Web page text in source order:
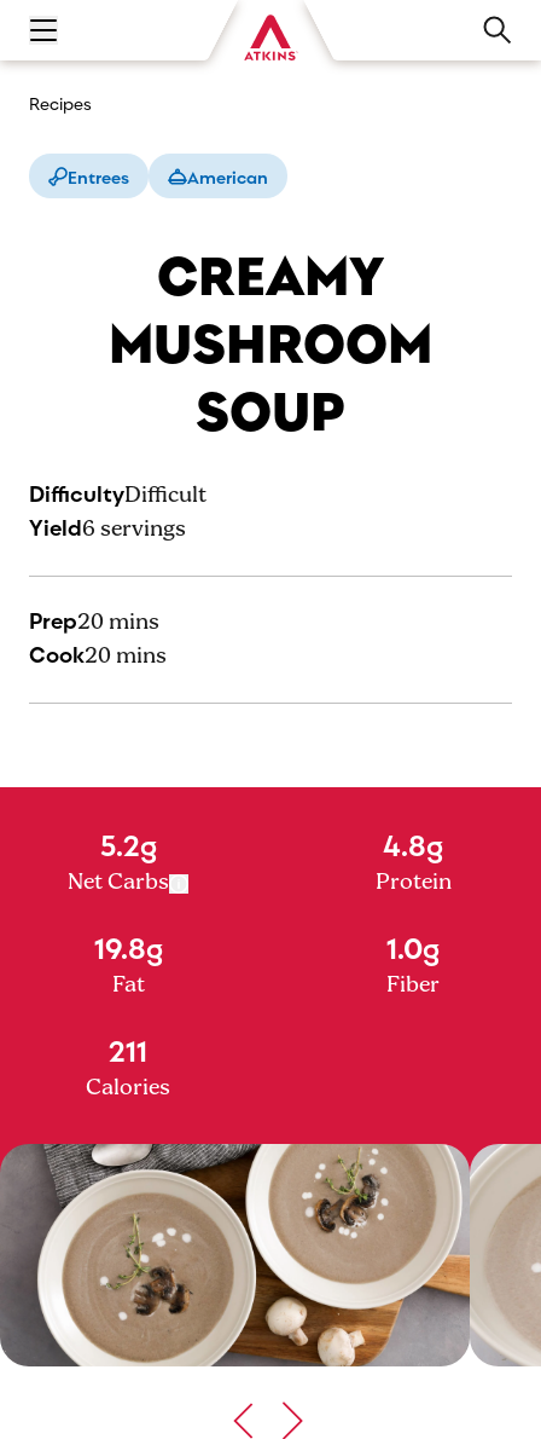
Open main navigation menu
Recipes
Entrees American
CREAMY
MUSHROOM
SOUP
DifficultyDifficult
Yield6 servings
Prep20 mins
Cook20 mins
5.2g
Net Carbs
4.8g
Protein
19.8g
Fat
1.0g
Fiber
211
Calories